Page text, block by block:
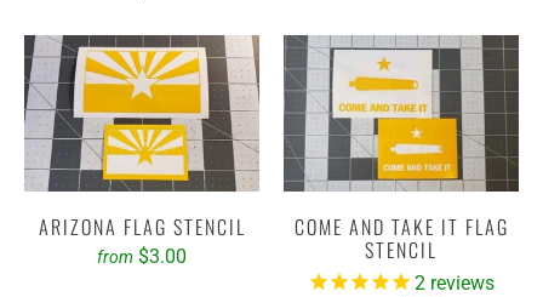
ARIZONA FLAG STENCIL
from $3.00
COME AND TAKE IT FLAG
STENCIL
2 reviews